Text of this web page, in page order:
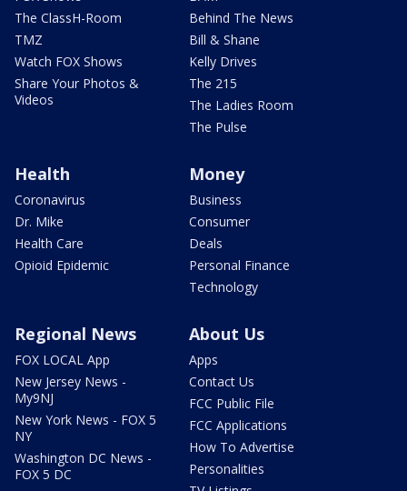
The ClassH-Room
TMZ
Watch FOX Shows
Share Your Photos &
Videos
Behind The News
Bill & Shane
Kelly Drives
The 215
The Ladies Room
The Pulse
Health
Coronavirus
Dr. Mike
Health Care
Opioid Epidemic
Money
Business
Consumer
Deals
Personal Finance
Technology
Regional News
FOX LOCAL App
New Jersey News -
My9NJ
New York News - FOX 5
NY
Washington DC News -
FOX 5 DC
About Us
Apps
Contact Us
FCC Public File
FCC Applications
How To Advertise
Personalities